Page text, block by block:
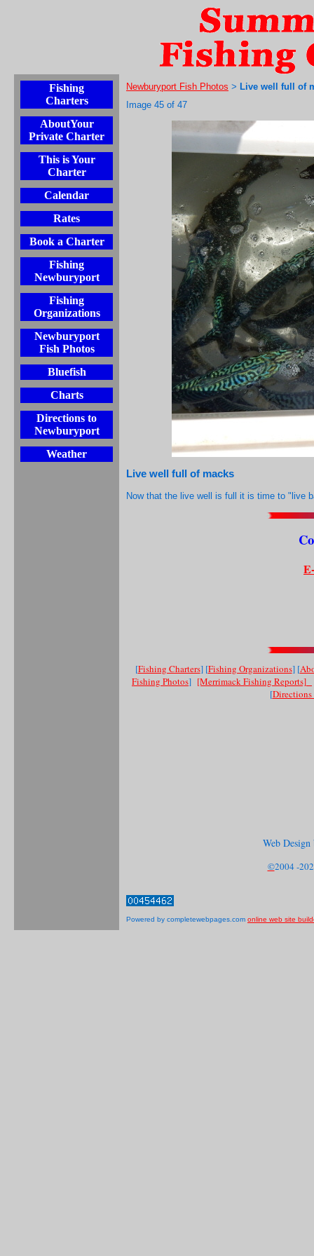
Fishing
Charters
AboutYour
Private Charter
This is Your
Charter
Calendar
Rates
Book a Charter
Fishing
Newburyport
Fishing
Organizations
Newburyport
Fish Photos
Bluefish
Charts
Directions to
Newburyport
Weather
Newburyport Fish Photos > Live well full of
Image 45 of 47
Live well full of macks
Now that the live well is full it is time to "live
[Fishing Charters] [Fishing Organizations] [
Fishing Photos] [Merrimack Fishing Reports]
[
Web
©2004 -
Powered by completewebpages.com online web site